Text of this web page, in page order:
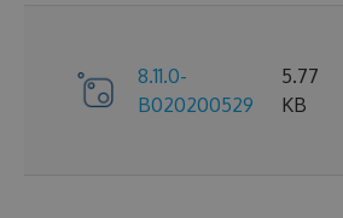
8.11.0-
B020200529
5.77
KB